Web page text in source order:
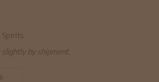
Spirits
by shipment.